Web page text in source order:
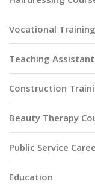
Vocational Training
Teaching
Construction
Beauty Therapy
Public Service
Education